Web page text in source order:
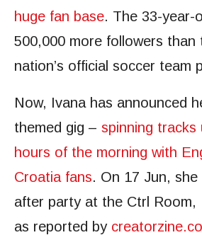
huge fan base. The 33-year-
500,000 more followers than
nation’s official soccer team
Now, Ivana has announced
themed gig – spinning tracks
hours of the morning with
Croatia fans. On 17 Jun,
after party at the Ctrl Room,
as reported by